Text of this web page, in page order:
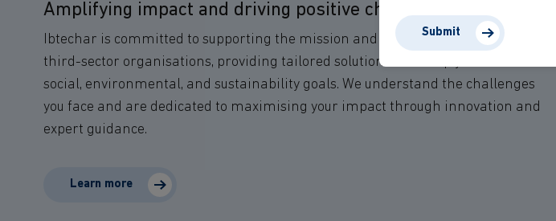
Amplifying impact and driving positive change.
Ibtechar is committed to supporting the mission and values of NGOs and
third-sector organisations, providing tailored solutions that help you achieve
social, environmental, and sustainability goals. We understand the challenges
you face and are dedicated to maximising your impact through innovation and
expert guidance.
Learn more
Submit